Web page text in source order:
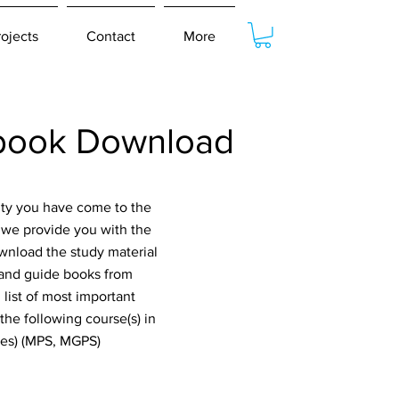
Contact More
Download
you have come to the
provide you with the
the study material
guide books from
of most important
following course(s) in
(MPS, MGPS)